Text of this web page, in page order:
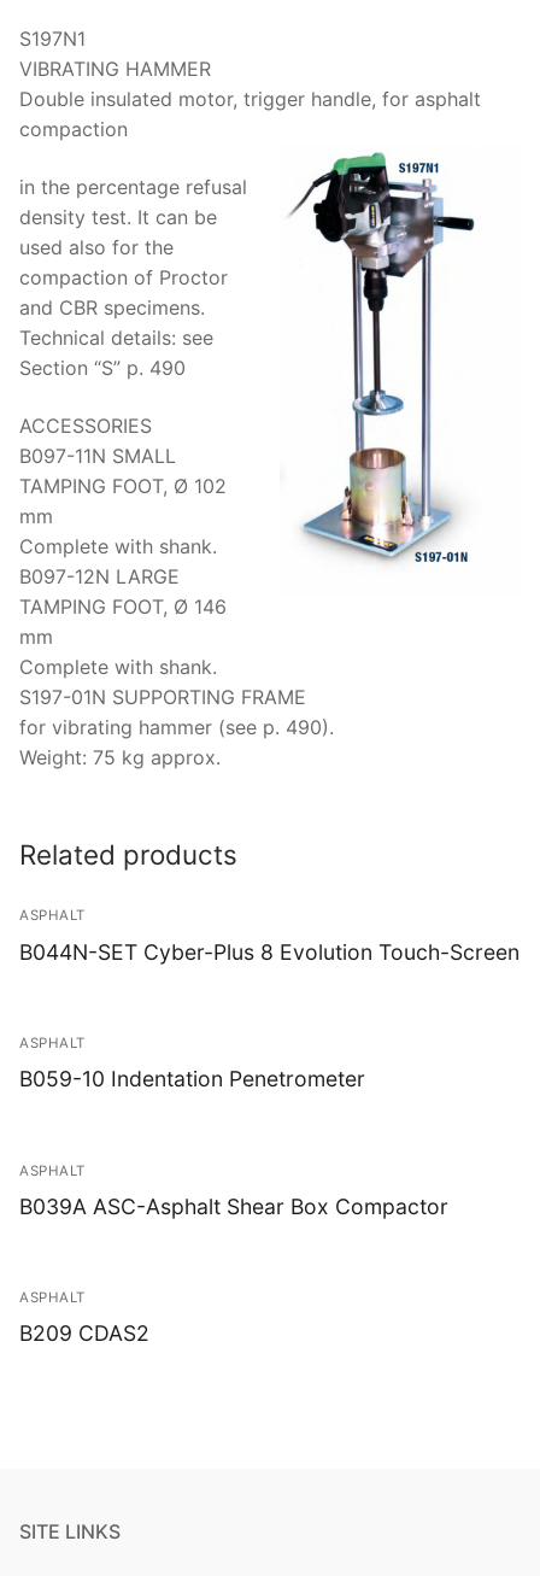
S197N1
VIBRATING HAMMER
Double insulated motor, trigger handle, for asphalt
compaction
in the percentage refusal
density test. It can be
used also for the
compaction of Proctor
and CBR specimens.
Technical details: see
Section “S” p. 490
ACCESSORIES
B097-11N SMALL
TAMPING FOOT, Ø 102
mm
Complete with shank.
B097-12N LARGE
TAMPING FOOT, Ø 146
mm
Complete with shank.
S197-01N SUPPORTING FRAME
for vibrating hammer (see p. 490).
Weight: 75 kg approx.
Related products
ASPHALT
B044N-SET Cyber-Plus 8 Evolution Touch-Screen
ASPHALT
B059-10 Indentation Penetrometer
ASPHALT
B039A ASC-Asphalt Shear Box Compactor
ASPHALT
B209 CDAS2
SITE LINKS